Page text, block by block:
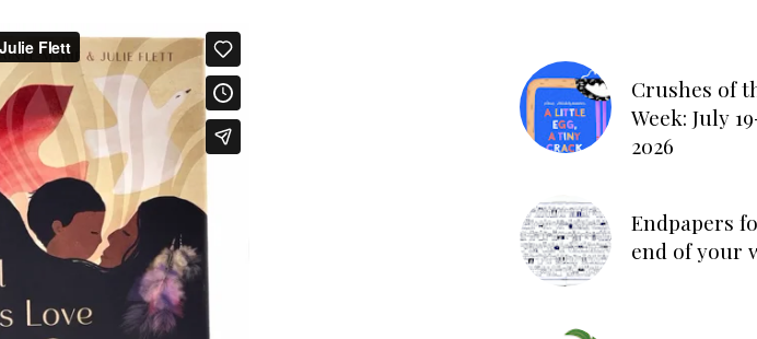
Crushes of
Week: July
2026
Endpapers
end of your